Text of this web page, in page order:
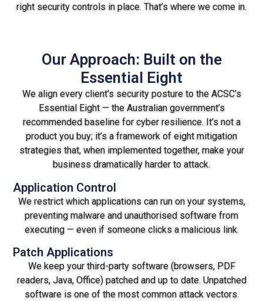
right security controls in place. That’s where we come in.
Our Approach: Built on the
Essential Eight
We align every client’s security posture to the ACSC’s
Essential Eight — the Australian government’s
recommended baseline for cyber resilience. It’s not a
product you buy; it’s a framework of eight mitigation
strategies that, when implemented together, make your
business dramatically harder to attack.
Application Control
We restrict which applications can run on your systems,
preventing malware and unauthorised software from
executing — even if someone clicks a malicious link.
Patch Applications
We keep your third-party software (browsers, PDF
readers, Java, Office) patched and up to date. Unpatched
software is one of the most common attack vectors.